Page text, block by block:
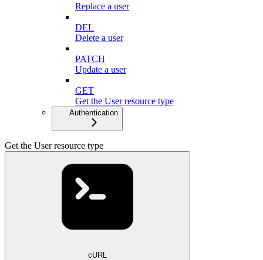
Replace a user
DEL
Delete a user
PATCH
Update a user
GET
Get the User resource type
Authentication
Get the User resource type
cURL